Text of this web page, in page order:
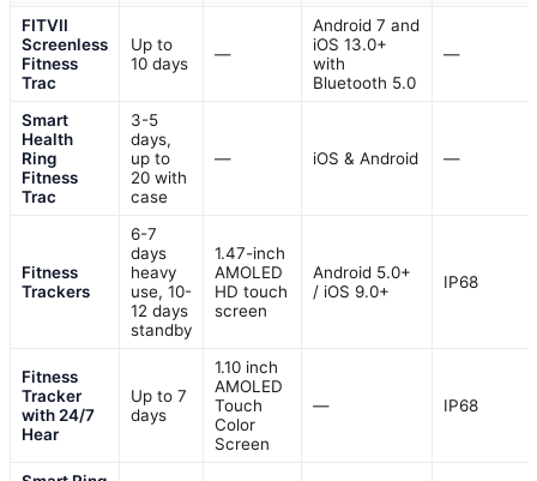
FITVII
Screenless
Fitness
Trac
Up to
10 days
—
Android 7 and
iOS 13.0+
with
Bluetooth 5.0
—
Smart
Health
Ring
Fitness
Trac
3-5
days,
up to
20 with
case
— iOS & Android —
Fitness
Trackers
6-7
days
heavy
use, 10-
12 days
standby
1.47-inch
AMOLED
HD touch
screen
Android 5.0+
/ iOS 9.0+
IP68
Fitness
Tracker
with 24/7
Hear
Up to 7
days
1.10 inch
AMOLED
Touch
Color
Screen
— IP68